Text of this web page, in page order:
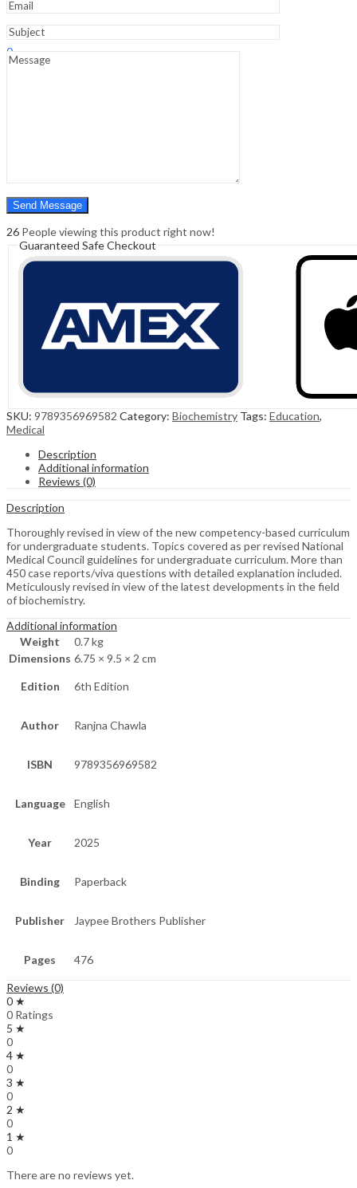
Hello, Sign In
0
0
26 People viewing this product right now!
Guaranteed Safe Checkout
SKU: 9789356969582 Category: Biochemistry Tags: Education,
Medical
Description
Additional information
Reviews (0)
Description
Thoroughly revised in view of the new competency-based curriculum
for undergraduate students. Topics covered as per revised National
Medical Council guidelines for undergraduate curriculum. More than
450 case reports/viva questions with detailed explanation included.
Meticulously revised in view of the latest developments in the field
of biochemistry.
Additional information
Weight
0.7 kg
Dimensions 6.75 × 9.5 × 2 cm
Edition 6th Edition
Author Ranjna Chawla
ISBN 9789356969582
Language English
Year 2025
Binding Paperback
Publisher Jaypee Brothers Publisher
Pages 476
Reviews (0)
0 ★
0 Ratings
5 ★
0
4 ★
0
3 ★
0
2 ★
0
1 ★
0
There are no reviews yet.